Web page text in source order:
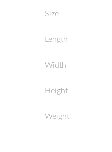
Size
Length
Width
Height
Weight